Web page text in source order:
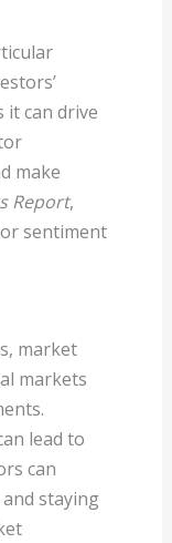
it can drive
make
Report,
sentiment
market
markets
lead to
can
staying